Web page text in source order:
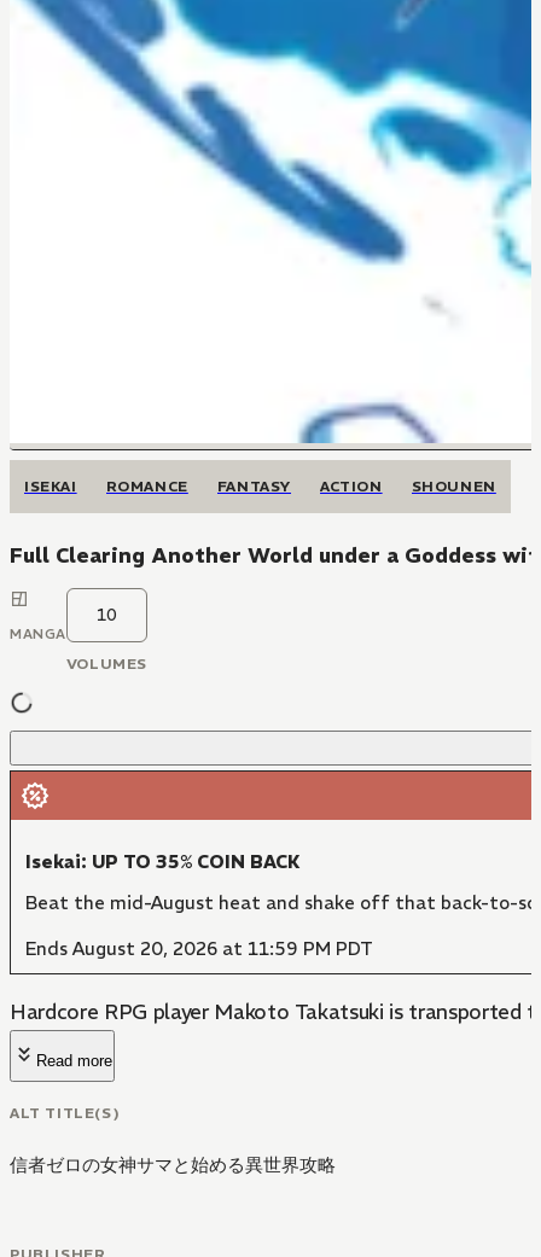
ISEKAI ROMANCE FANTASY ACTION SHOUNEN
Full Clearing Another World under a Goddess
MANGA
10
VOLUMES
Isekai: UP TO 35% COIN BACK
Beat the mid-August heat and shake off that back-to-
Ends August 20, 2026 at 11:59 PM PDT
Hardcore RPG player Makoto Takatsuki is
Read more
ALT TITLE(S)
信者ゼロの女神サマと始める異世界攻略
PUBLISHER